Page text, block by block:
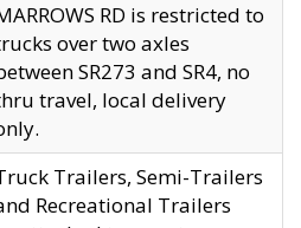
RD is restricted to
over two axles
SR273 and SR4, no
travel, local delivery
Trailers, Semi-Trailers
Recreational Trailers